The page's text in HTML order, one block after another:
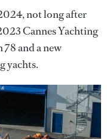
not long after
Cannes Yachting
and a new
yachts.